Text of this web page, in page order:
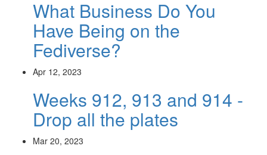
What Business Do You
Have Being on the
Fediverse?
Apr 12, 2023
Weeks 912, 913 and 914 -
Drop all the plates
Mar 20, 2023